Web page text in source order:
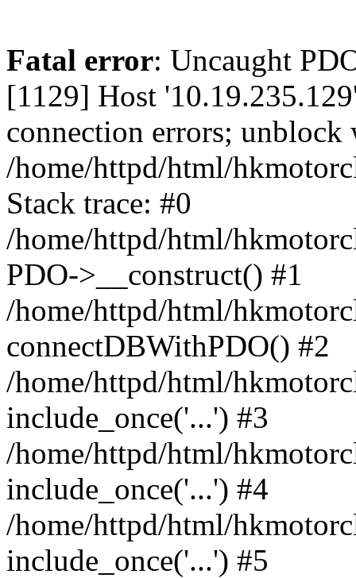
Fatal error: Uncaught
[1129] Host
connection errors;
/home/httpd/html/
Stack trace: #0
/home/httpd/html/
PDO->__construct() #1
/home/httpd/html/
connectDBWithPDO() #2
/home/httpd/html/
include_once('...') #3
/home/httpd/html/
include_once('...') #4
/home/httpd/html/
include_once('...') #5